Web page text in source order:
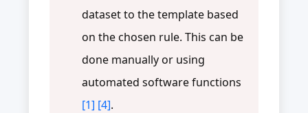
dataset to the template based
on the chosen rule. This can be
done manually or using
automated software functions
[1] [4].